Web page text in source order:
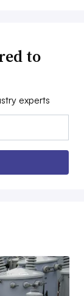
to
experts